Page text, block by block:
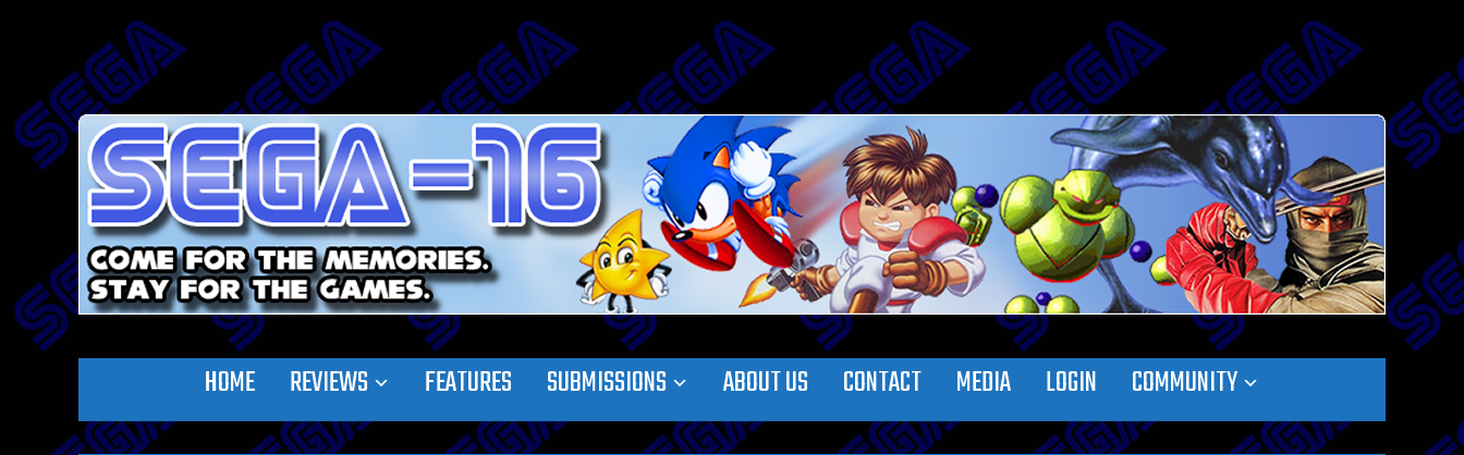
HOME REVIEWS FEATURES SUBMISSIONS ABOUT US CONTACT MEDIA LOGIN COMMUNITY